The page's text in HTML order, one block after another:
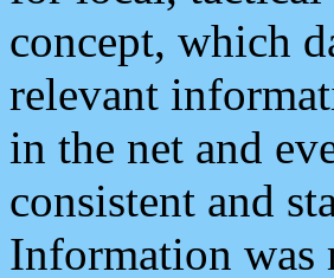
concept, which
relevant
in the net and
consistent and
Information was